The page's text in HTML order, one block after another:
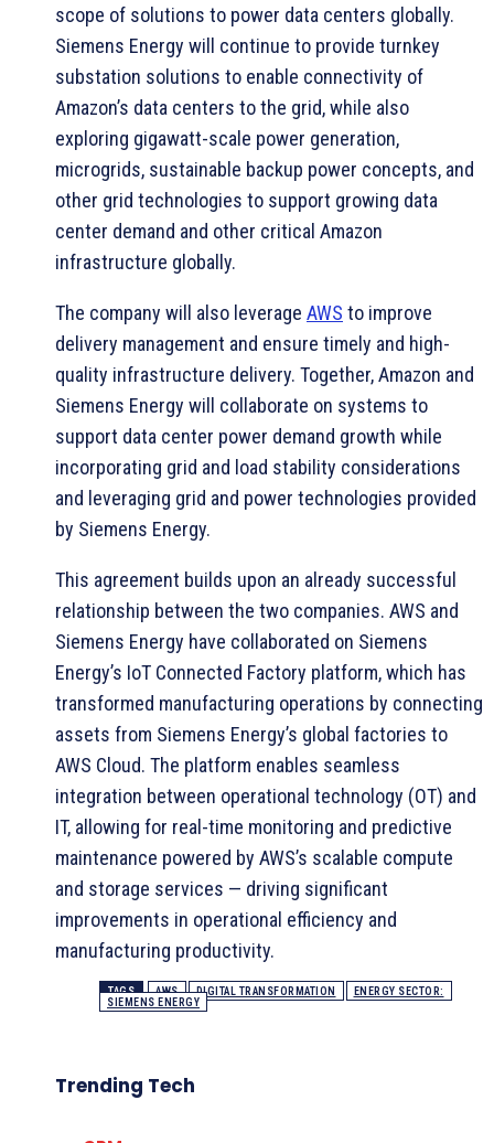
scope of solutions to power data centers globally.
Siemens Energy will continue to provide turnkey
substation solutions to enable connectivity of
Amazon’s data centers to the grid, while also
exploring gigawatt-scale power generation,
microgrids, sustainable backup power concepts, and
other grid technologies to support growing data
center demand and other critical Amazon
infrastructure globally.
The company will also leverage AWS to improve
delivery management and ensure timely and high-
quality infrastructure delivery. Together, Amazon and
Siemens Energy will collaborate on systems to
support data center power demand growth while
incorporating grid and load stability considerations
and leveraging grid and power technologies provided
by Siemens Energy.
This agreement builds upon an already successful
relationship between the two companies. AWS and
Siemens Energy have collaborated on Siemens
Energy’s IoT Connected Factory platform, which has
transformed manufacturing operations by connecting
assets from Siemens Energy’s global factories to
AWS Cloud. The platform enables seamless
integration between operational technology (OT) and
IT, allowing for real-time monitoring and predictive
maintenance powered by AWS’s scalable compute
and storage services — driving significant
improvements in operational efficiency and
manufacturing productivity.
TAGS AWS DIGITAL TRANSFORMATION
ENERGY SECTOR:
SIEMENS ENERGY
Trending Tech